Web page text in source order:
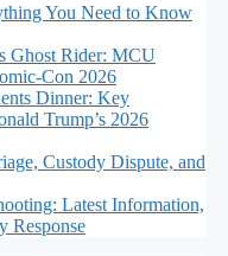
You Need to Know
Ghost Rider: MCU
Con 2026
Dinner: Key
Trump’s 2026
Custody Dispute, and
Latest Information,
Response